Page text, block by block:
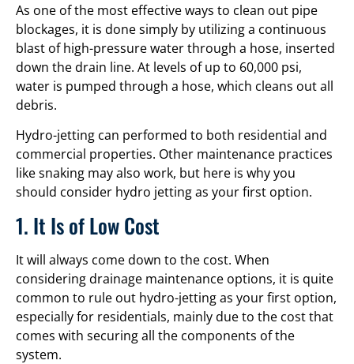
As one of the most effective ways to clean out pipe
blockages, it is done simply by utilizing a continuous
blast of high-pressure water through a hose, inserted
down the drain line. At levels of up to 60,000 psi,
water is pumped through a hose, which cleans out all
debris.
Hydro-jetting can performed to both residential and
commercial properties. Other maintenance practices
like snaking may also work, but here is why you
should consider hydro jetting as your first option.
1. It Is of Low Cost
It will always come down to the cost. When
considering drainage maintenance options, it is quite
common to rule out hydro-jetting as your first option,
especially for residentials, mainly due to the cost that
comes with securing all the components of the
system.